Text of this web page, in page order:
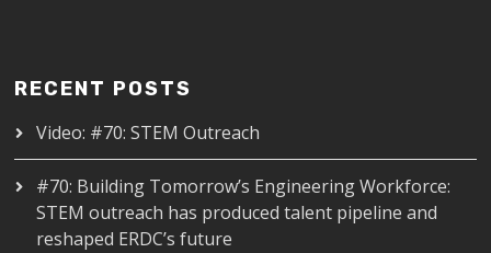
RECENT POSTS
Video: #70: STEM Outreach
#70: Building Tomorrow’s Engineering Workforce:
STEM outreach has produced talent pipeline and
reshaped ERDC’s future